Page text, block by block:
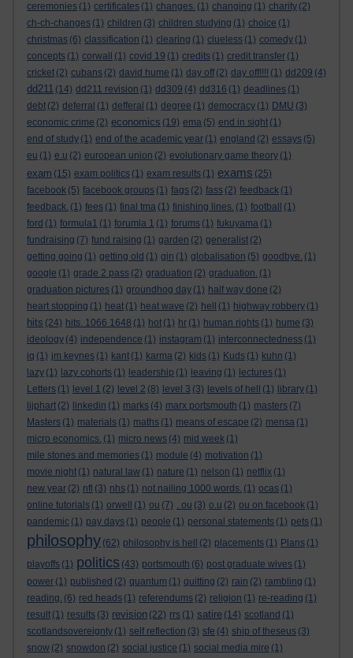
ceremonies (1) certificates (1) changes. (1) changing (1) charity (2)
ch-ch-changes (1) children (3) children studying (1) choice (1)
christmas (6) classification (1) clearing (1) clueless (1) comedy (1)
concepts (1) corwall (1) covid 19 (1) credits (1) credit transfer (1)
cricket (2) cubans (2) david hume (1) day off (2) day off!!!! (1) dd209 (4)
dd211 (14) dd211 revision (1) dd309 (4) dd316 (1) deadlines (1)
debt (2) deferral (1) defferal (1) degree (1) democracy (1) DMU (3)
economic crime (2) economics (19) ema (5) end in sight (1)
end of study (1) end of the academic year (1) england (2) essays (5)
eu (1) e.u (2) european union (2) evolutionary game theory (1)
exam (15) exam politics (1) exam results (1) exams (25)
facebook (5) facebook groups (1) fags (2) fass (2) feedback (1)
feedback. (1) fees (1) final tma (1) finishing lines. (1) football
(1)
ford (1) formula1 (1) forumla 1 (1) forums (1) fukuyama (1)
fundraising (7) fund raising (1) garden (2) generalist (2)
getting going (1) getting old (1) gin (1) globalisation (5) goodbye. (1)
google (1) grade 2 pass (2) graduation (2) graduation. (1)
graduation pictures (1) groundhog day (1) half way done (2)
heart stopping (1) heat (1) heat wave (2) hell (1) highway robbery (1)
hits (24) hits. 1066 1648 (1) hot (1) hr (1) human rights (1) hume (3)
ideology (4) independence (1) instagram (1) interconnectedness (1)
iq (1) jm keynes (1) kant (1) karma (2) kids (1) Kuds (1) kuhn (1)
lazy (1) lazy cohorts (1) leadership (1) leaving (1) lectures (1)
Letters (1) level 1 (2) level 2 (8) level 3 (3) levels of hell (1) library (1)
lijphart (2) linkedin (1) marks (4) marx portsmouth (1) masters (7)
Masters (1) materials (1) maths (1) means of escape (2) mensa (1)
micro economics. (1) micro news (4) mid week (1)
mile stones and memories (1) module (4) motivation (1)
movie night (1) natural law (1) nature (1) nelson (1) netflix (1)
new year (2) nfl (3) nhs (1) not nailing 1000 words. (1) ocas (1)
online tutorials (1) orwell (1) ou (7) . ou (3) o.u (2) ou on facebook (1)
pandemic (1) pay days (1) people (1) personal statements (1) pets (1)
philosophy (62) philosophy is hell (2) placements (1) Plans (1)
playoffs (1) politics (43) portsmouth (6) post graduate wives (1)
power (1) published (2) quantum (1) quitting (2) rain (2) rambling (1)
reading. (6) red heads (1) referendums (2) religion (1) re-reading (1)
result (1) results (3) revision (22) rrs (1) satire (14) scotland (1)
scotlandsovereignty (1) self reflection (3) sfe (4) ship of theseus (3)
snow (2) snowdon (2) social justice (1) social media mire (1)